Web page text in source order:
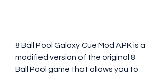
8 Ball Pool Galaxy Cue Mod APK is a
modified version of the original 8
Ball Pool game that allows you to